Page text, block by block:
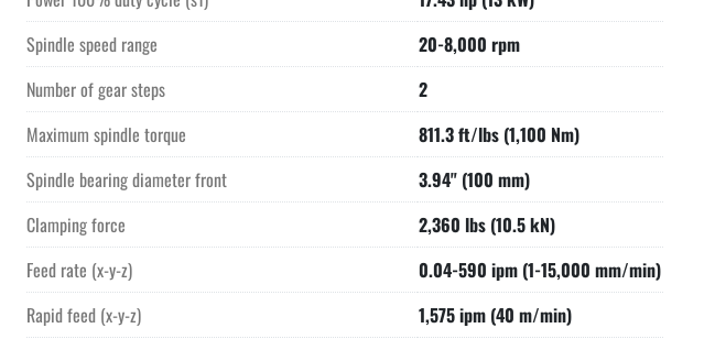
Spindle speed range
20-8,000 rpm
Number of gear steps
2
Maximum spindle torque
811.3 ft/lbs (1,100 Nm)
Spindle bearing diameter front
3.94" (100 mm)
Clamping force
2,360 lbs (10.5 kN)
Feed rate (x-y-z)
0.04-590 ipm (1-15,000 mm/min)
Rapid feed (x-y-z)
1,575 ipm (40 m/min)